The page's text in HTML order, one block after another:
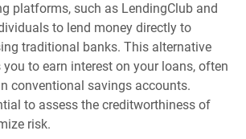
platforms, such as LendingClub and
to lend money directly to
traditional banks. This alternative
to earn interest on your loans, often
conventional savings accounts.
to assess the creditworthiness of
risk.